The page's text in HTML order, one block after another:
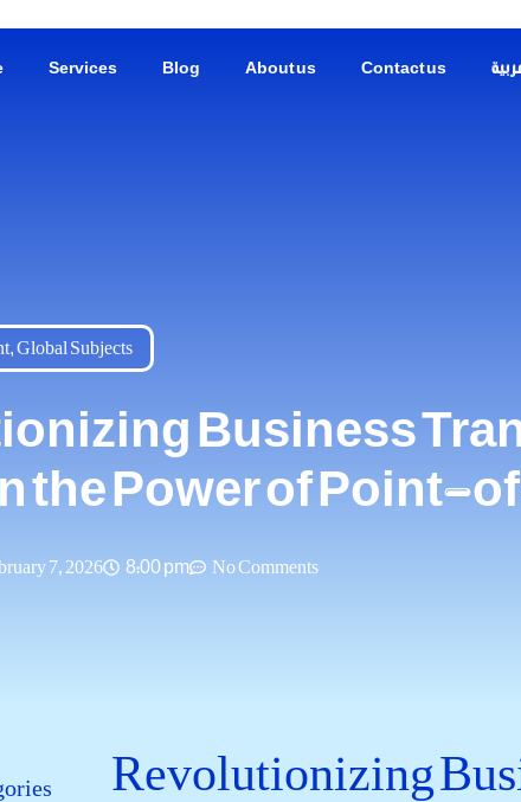
Services Blog About us Contact us
,Global Subjects
Business
the Power of Point-
7, 2026 8:00 pm No Comments
Revolutionizing